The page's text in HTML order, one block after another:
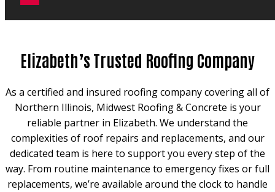
Elizabeth’s Trusted Roofing Company
As a certified and insured roofing company covering all of
Northern Illinois, Midwest Roofing & Concrete is your
reliable partner in Elizabeth. We understand the
complexities of roof repairs and replacements, and our
dedicated team is here to support you every step of the
way. From routine maintenance to emergency fixes or full
replacements, we’re available around the clock to handle